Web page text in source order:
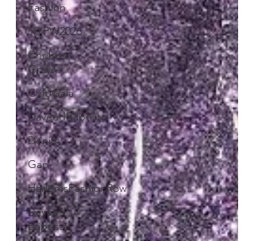
Fashion
NYFW2026
Chelsea
Grays
Cult Gaia
DaveedBaptiste
Denim
Gap
HarlemsFashionRow
Daveed
Baptiste